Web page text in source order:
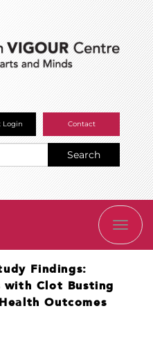
Login Contact
Search
Findings:
Clot Busting
Outcomes